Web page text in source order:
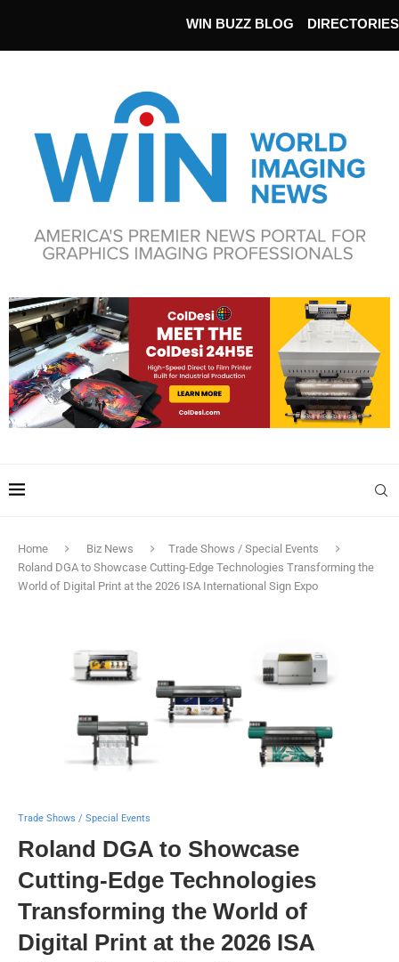
WIN BUZZ BLOG DIRECTORIES
Home Biz News
Trade Shows / Special Events
Roland DGA to Showcase Cutting-Edge Technologies Transforming the
World of Digital Print at the 2026 ISA International Sign Expo
Trade Shows / Special Events
Roland DGA to Showcase
Cutting-Edge Technologies
Transforming the World of
Digital Print at the 2026 ISA